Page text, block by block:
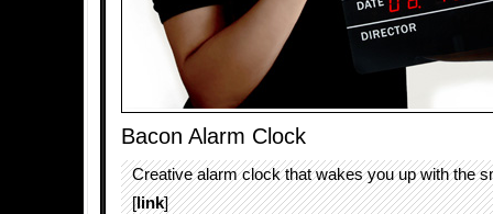
Bacon Alarm Clock
Creative alarm clock that wakes you up with the
[link]